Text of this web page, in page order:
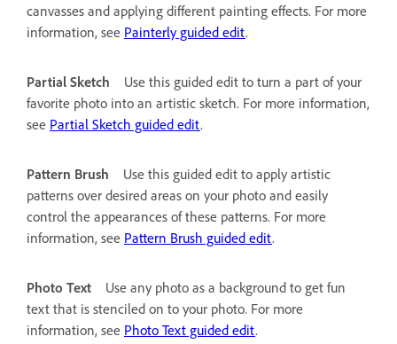
canvasses and applying different painting effects. For more
information, see Painterly guided edit.
Partial Sketch
Use this guided edit to turn a part of your
favorite photo into an artistic sketch. For more information,
see Partial Sketch guided edit.
Pattern Brush
Use this guided edit to apply artistic
patterns over desired areas on your photo and easily
control the appearances of these patterns. For more
information, see Pattern Brush guided edit.
Photo Text
Use any photo as a background to get fun
text that is stenciled on to your photo. For more
information, see Photo Text guided edit.